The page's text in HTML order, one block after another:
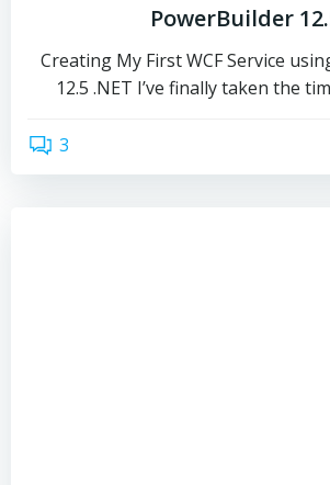
PowerBuilder
Creating My First WCF Service
12.5 .NET I’ve finally taken the
3